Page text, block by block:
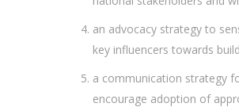
an advocacy strategy to
key influencers towards
a communication strategy
encourage adoption of